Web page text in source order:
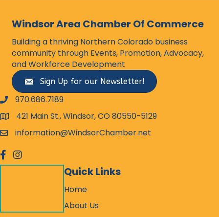
Windsor Area Chamber Of Commerce
Building a thriving Northern Colorado business
community through Events, Promotion, Advocacy,
and Workforce Development
Sign Up for our Newsletter!
phone number
970.686.7189
map and address
421 Main St., Windsor, CO 80550-5129
emailinformation@WindsorChamber.net
facebook
Instagram
Quick Links
Home
About Us